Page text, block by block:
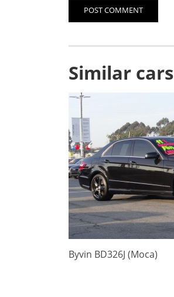
POST COMMENT
Similar cars
Byvin BD326J (Moca)